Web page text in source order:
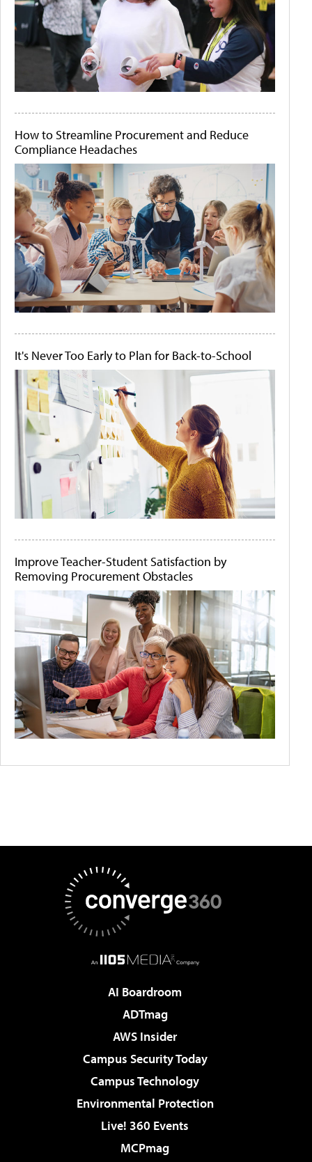
How to Streamline Procurement and Reduce
Compliance Headaches
It's Never Too Early to Plan for Back-to-School
Improve Teacher-Student Satisfaction by
Removing Procurement Obstacles
AI Boardroom
ADTmag
AWS Insider
Campus Security Today
Campus Technology
Environmental Protection
Live! 360 Events
MCPmag